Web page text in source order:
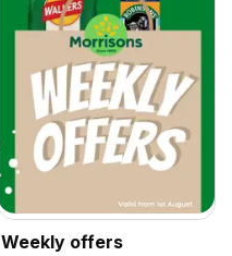
Weekly offers